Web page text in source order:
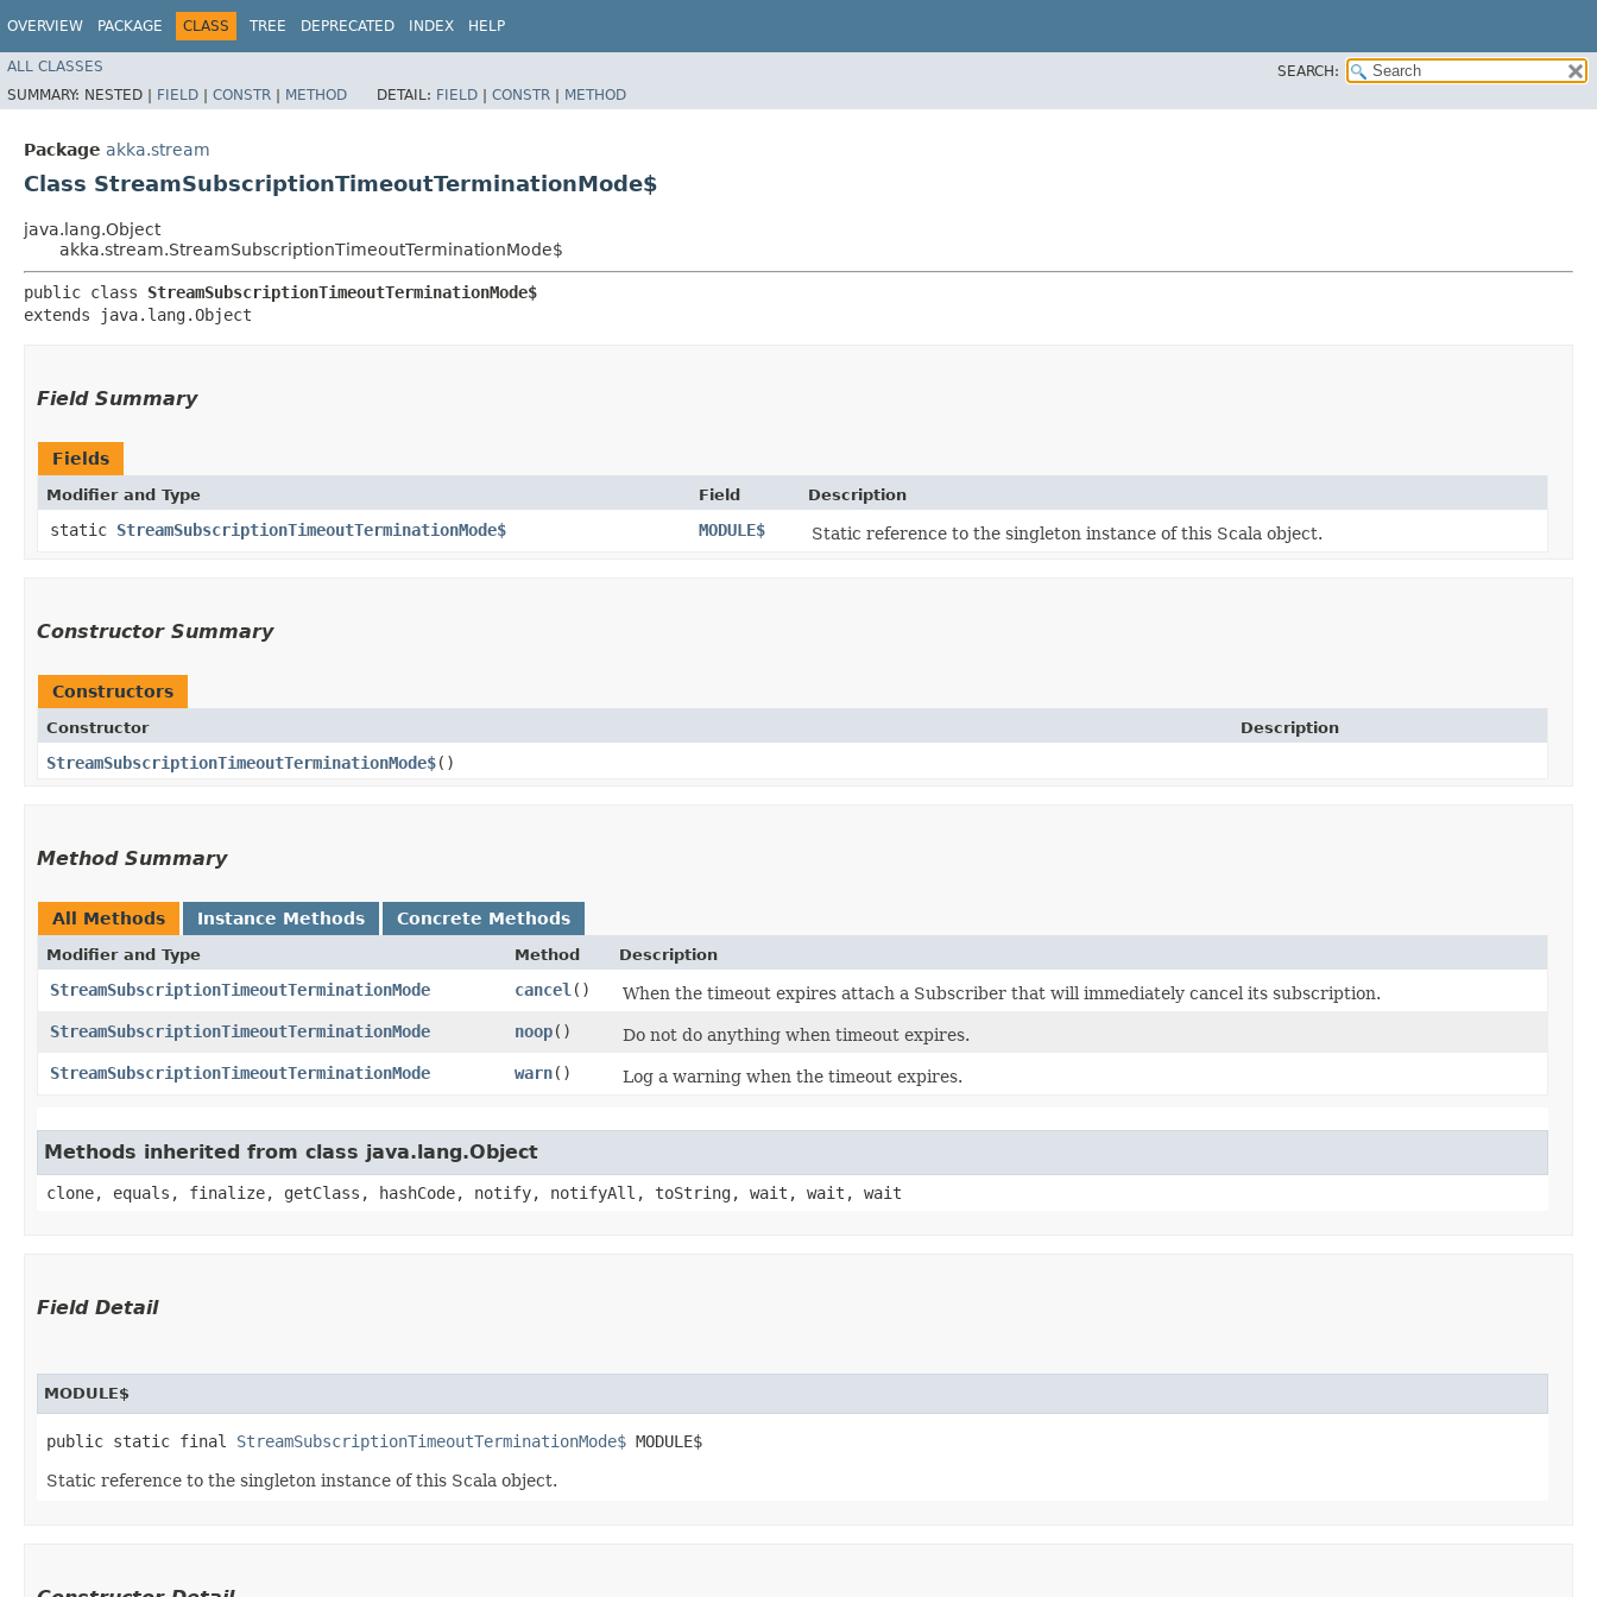
OVERVIEW PACKAGE CLASS TREE DEPRECATED INDEX HELP
ALL CLASSES
SEARCH:
SUMMARY: NESTED | FIELD | CONSTR | METHOD DETAIL: FIELD | CONSTR | METHOD
Package akka.stream
Class StreamSubscriptionTimeoutTerminationMode$
java.lang.Object
akka.stream.StreamSubscriptionTimeoutTerminationMode$
public class StreamSubscriptionTimeoutTerminationMode$
extends java.lang.Object
Field Summary
Fields
Modifier and Type Field Description
static StreamSubscriptionTimeoutTerminationMode$ MODULE$ Static reference to the singleton instance of this Scala object.
Constructor Summary
Constructors
Constructor Description
StreamSubscriptionTimeoutTerminationMode$()
Method Summary
All Methods Instance Methods Concrete Methods
Modifier and Type Method Description
StreamSubscriptionTimeoutTerminationMode cancel ()
When the timeout expires attach a Subscriber that will immediately cancel its subscription.
StreamSubscriptionTimeoutTerminationMode
noop()
Do not do anything when timeout expires.
StreamSubscriptionTimeoutTerminationMode
warn() Log a warning when the timeout expires.
Methods inherited from class java.lang.Object
clone, equals, finalize, getClass, hashCode, notify, notifyAll, toString, wait, wait, wait
Field Detail
MODULE$
public static final StreamSubscriptionTimeoutTerminationMode$ MODULE$
Static reference to the singleton instance of this Scala object.